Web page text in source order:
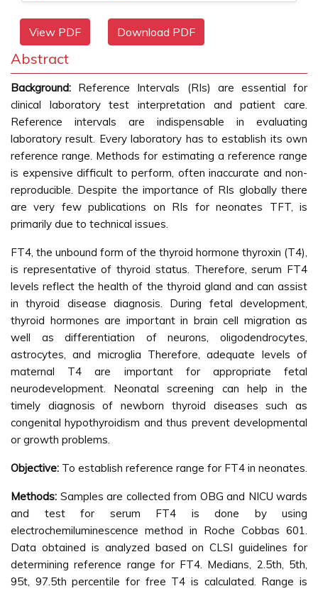
View PDF Download PDF
Abstract
Background: Reference Intervals (RIs) are essential for
clinical laboratory test interpretation and patient care.
Reference intervals are indispensable in evaluating
laboratory result. Every laboratory has to establish its own
reference range. Methods for estimating a reference range
is expensive difficult to perform, often inaccurate and non-
reproducible. Despite the importance of RIs globally there
are very few publications on RIs for neonates TFT, is
primarily due to technical issues.
FT4, the unbound form of the thyroid hormone thyroxin (T4),
is representative of thyroid status. Therefore, serum FT4
levels reflect the health of the thyroid gland and can assist
in thyroid disease diagnosis. During fetal development,
thyroid hormones are important in brain cell migration as
well as differentiation of neurons, oligodendrocytes,
astrocytes, and microglia Therefore, adequate levels of
maternal T4 are important for appropriate fetal
neurodevelopment. Neonatal screening can help in the
timely diagnosis of newborn thyroid diseases such as
congenital hypothyroidism and thus prevent developmental
or growth problems.
Objective: To establish reference range for FT4 in neonates.
Methods: Samples are collected from OBG and NICU wards
and test for serum FT4 is done by using
electrochemiluminescence method in Roche Cobbas 601.
Data obtained is analyzed based on CLSI guidelines for
determining reference range for FT4. Medians, 2.5th, 5th,
95t, 97.5th percentile for free T4 is calculated. Range is